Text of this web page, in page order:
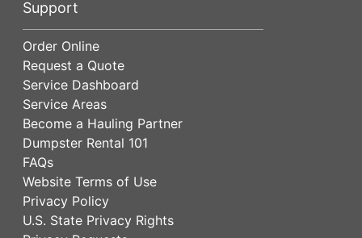
Support
Order Online
Request a Quote
Service Dashboard
Service Areas
Become a Hauling Partner
Dumpster Rental 101
FAQs
Website Terms of Use
Privacy Policy
U.S. State Privacy Rights